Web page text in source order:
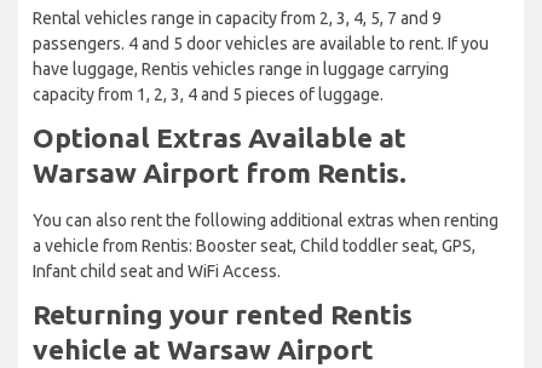
Rental vehicles range in capacity from 2, 3, 4, 5, 7 and 9
passengers. 4 and 5 door vehicles are available to rent. If you
have luggage, Rentis vehicles range in luggage carrying
capacity from 1, 2, 3, 4 and 5 pieces of luggage.
Optional Extras Available at
Warsaw Airport from Rentis.
You can also rent the following additional extras when renting
a vehicle from Rentis: Booster seat, Child toddler seat, GPS,
Infant child seat and WiFi Access.
Returning your rented Rentis
vehicle at Warsaw Airport